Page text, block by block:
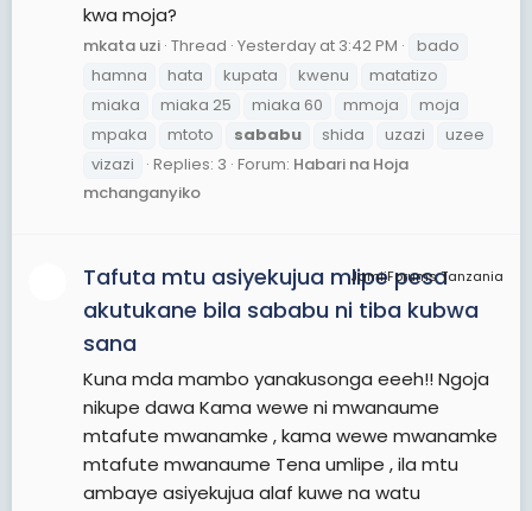
kwa moja?
mkata uzi Thread Yesterday at 3:42 PM
bado
hamna
hata kupata kwenu
matatizo
miaka
miaka 25 miaka 60 mmoja
moja
mpaka
mtoto sababu shida uzazi
uzee
vizazi
Replies: 3 Forum: Habari na Hoja
mchanganyiko
JamiiForums Tanzania
Tafuta mtu asiyekujua mlipe pesa
akutukane bila sababu ni tiba kubwa
sana
Kuna mda mambo yanakusonga eeeh!! Ngoja
nikupe dawa Kama wewe ni mwanaume
mtafute mwanamke , kama wewe mwanamke
mtafute mwanaume Tena umlipe , ila mtu
ambaye asiyekujua alaf kuwe na watu